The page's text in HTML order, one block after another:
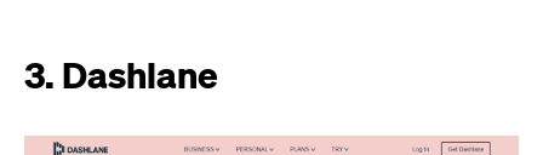
3. Dashlane